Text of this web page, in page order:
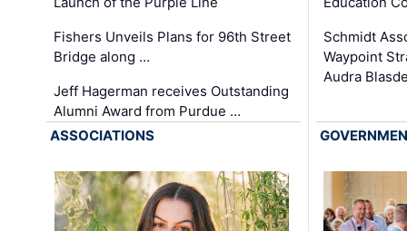
Fishers Unveils Plans for 96th Street
Bridge along …
Jeff Hagerman receives Outstanding
Alumni Award from Purdue …
Schmidt
Waypoint
Audra
ASSOCIATIONS